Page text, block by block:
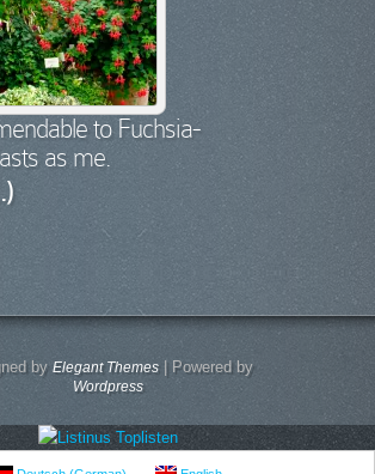
to Fuchsia-
as me.
by Elegant Themes | Powered by
Wordpress